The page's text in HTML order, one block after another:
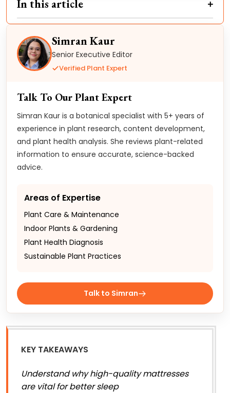
In this article
Simran Kaur
Senior Executive Editor
Verified Plant Expert
Talk To Our Plant Expert
Simran Kaur is a botanical specialist with 5+ years of
experience in plant research, content development,
and plant health analysis. She reviews plant-related
information to ensure accurate, science-backed
advice.
Areas of Expertise
Plant Care & Maintenance
Indoor Plants & Gardening
Plant Health Diagnosis
Sustainable Plant Practices
Talk to Simran
KEY TAKEAWAYS
Understand why high-quality mattresses
are vital for better sleep